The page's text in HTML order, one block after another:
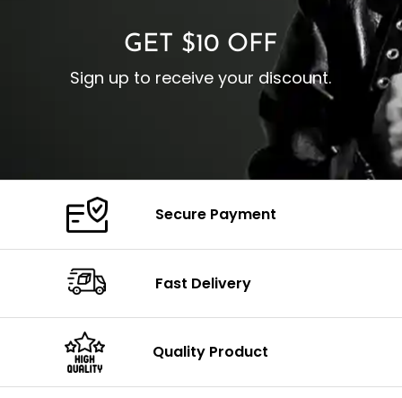
GET $10 OFF
Sign up to receive your discount.
Secure Payment
Fast Delivery
Quality Product